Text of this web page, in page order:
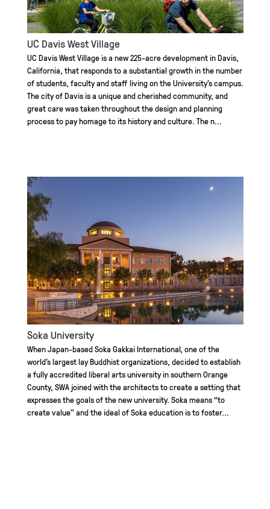
UC Davis West Village
UC Davis West Village is a new 225-acre development in Davis,
California, that responds to a substantial growth in the number
of students, faculty and staff living on the University’s campus.
The city of Davis is a unique and cherished community, and
great care was taken throughout the design and planning
process to pay homage to its history and culture. The n...
Soka University
When Japan-based Soka Gakkai International, one of the
world’s largest lay Buddhist organizations, decided to establish
a fully accredited liberal arts university in southern Orange
County, SWA joined with the architects to create a setting that
expresses the goals of the new university. Soka means “to
create value” and the ideal of Soka education is to foster...